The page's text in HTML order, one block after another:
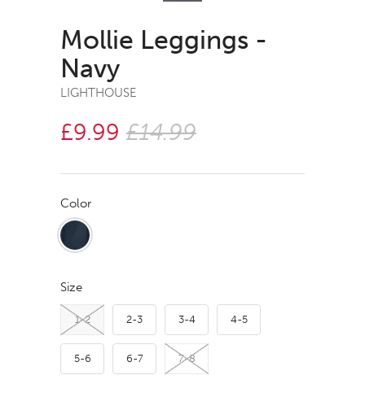
Mollie Leggings -
Navy
LIGHTHOUSE
£9.99 £14.99
Color
Size
1-2 2-3 3-4 4-5
5-6 6-7 7-8